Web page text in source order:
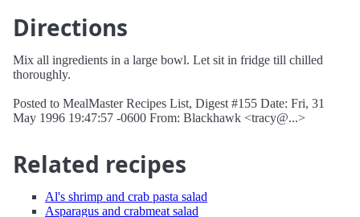
Directions
Mix all ingredients in a large bowl. Let sit in fridge till chilled
thoroughly.
Posted to MealMaster Recipes List, Digest #155 Date: Fri, 31
May 1996 19:47:57 -0600 From: Blackhawk <tracy@...>
Related recipes
Al's shrimp and crab pasta salad
Asparagus and crabmeat salad